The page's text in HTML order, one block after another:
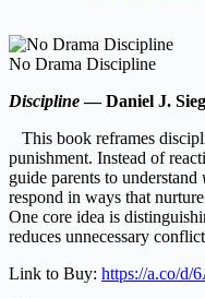
No Drama Discipline
Discipline— Daniel J.
This book reframes
punishment. Instead of
guide parents to understand
respond in ways that
One core idea is
reduces unnecessary
Link to Buy: https://a.co/d/